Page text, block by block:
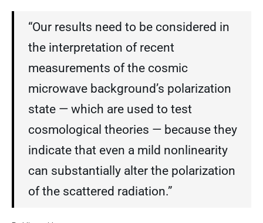
“Our results need to be considered in
the interpretation of recent
measurements of the cosmic
microwave background’s polarization
state — which are used to test
cosmological theories — because they
indicate that even a mild nonlinearity
can substantially alter the polarization
of the scattered radiation.”